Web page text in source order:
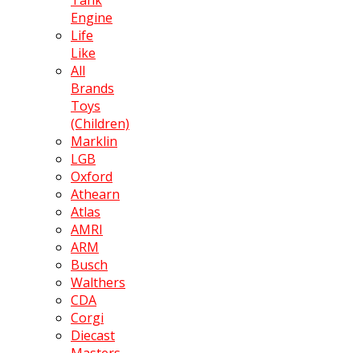
Engine
Life
Like
All
Brands
Toys
(Children)
Marklin
LGB
Oxford
Athearn
Atlas
AMRI
ARM
Busch
Walthers
CDA
Corgi
Diecast